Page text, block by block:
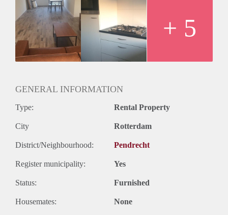
+ 5
GENERAL INFORMATION
Type: Rental Property
City Rotterdam
District/Neighbourhood: Pendrecht
Register municipality: Yes
Status: Furnished
Housemates: None